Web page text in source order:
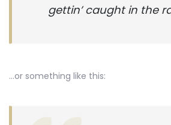
gettin’ caught in the
…or something like this: